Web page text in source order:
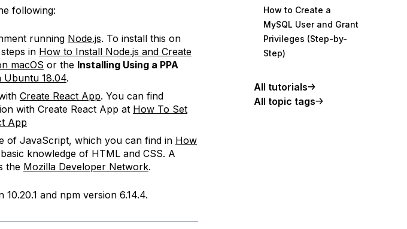
following:
running Node.js. To install this on
in How to Install Node.js and Create
macOS or the Installing Using a PPA
Ubuntu 18.04.
Create React App. You can find
with Create React App at How To Set
App
of JavaScript, which you can find in How
knowledge of HTML and CSS. A
the Mozilla Developer Network.
and npm version 6.14.4.
How to Create a
MySQL User and Grant
Privileges (Step-by-
Step)
All tutorials
All topic tags